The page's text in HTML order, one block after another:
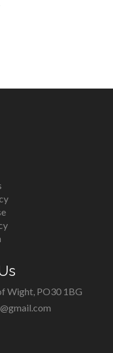
Wight, PO30 1BG